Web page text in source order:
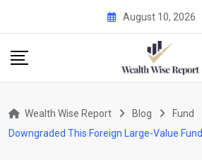
content
August 10, 2026
Wealth Wise Report Blog Fund
Downgraded This Foreign Large-Value Fund